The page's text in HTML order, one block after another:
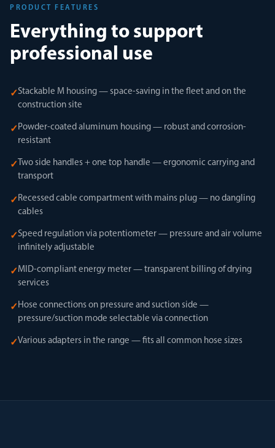
PRODUCT FEATURES
Everything to support
professional use
✓ Stackable M housing — space-saving in the fleet and on the
construction site
✓ Powder-coated aluminum housing — robust and corrosion-
resistant
✓ Two side handles + one top handle — ergonomic carrying and
transport
✓ Recessed cable compartment with mains plug — no dangling
cables
✓ Speed regulation via potentiometer — pressure and air volume
infinitely adjustable
✓ MID-compliant energy meter — transparent billing of drying
services
✓ Hose connections on pressure and suction side —
pressure/suction mode selectable via connection
✓Various adapters in the range — fits all common hose sizes